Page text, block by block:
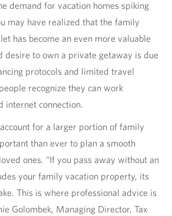
demand for vacation homes spiking
may have realized that the family
has become an even more valuable
desire to own a private getaway is due
protocols and limited travel
recognize they can work
internet connection.
for a larger portion of family
than ever to plan a smooth
ones. “If you pass away without an
your family vacation property, its
This is where professional advice is
Golombek, Managing Director, Tax